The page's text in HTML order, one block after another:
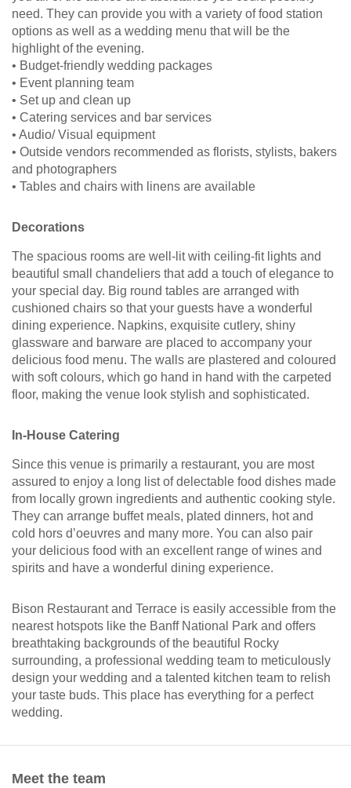
need. They can provide you with a variety of food station
options as well as a wedding menu that will be the
highlight of the evening.
• Budget-friendly wedding packages
• Event planning team
• Set up and clean up
• Catering services and bar services
• Audio/ Visual equipment
• Outside vendors recommended as florists, stylists, bakers
and photographers
• Tables and chairs with linens are available
Decorations
The spacious rooms are well-lit with ceiling-fit lights and
beautiful small chandeliers that add a touch of elegance to
your special day. Big round tables are arranged with
cushioned chairs so that your guests have a wonderful
dining experience. Napkins, exquisite cutlery, shiny
glassware and barware are placed to accompany your
delicious food menu. The walls are plastered and coloured
with soft colours, which go hand in hand with the carpeted
floor, making the venue look stylish and sophisticated.
In-House Catering
Since this venue is primarily a restaurant, you are most
assured to enjoy a long list of delectable food dishes made
from locally grown ingredients and authentic cooking style.
They can arrange buffet meals, plated dinners, hot and
cold hors d’oeuvres and many more. You can also pair
your delicious food with an excellent range of wines and
spirits and have a wonderful dining experience.
Bison Restaurant and Terrace is easily accessible from the
nearest hotspots like the Banff National Park and offers
breathtaking backgrounds of the beautiful Rocky
surrounding, a professional wedding team to meticulously
design your wedding and a talented kitchen team to relish
your taste buds. This place has everything for a perfect
wedding.
Meet the team